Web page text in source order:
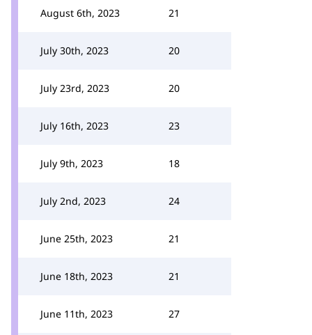
August 6th, 2023 21
July 30th, 2023 20
July 23rd, 2023 20
July 16th, 2023 23
July 9th, 2023 18
July 2nd, 2023 24
June 25th, 2023 21
June 18th, 2023 21
June 11th, 2023 27